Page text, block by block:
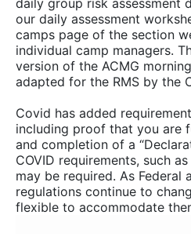
daily group risk assessment
our daily assessment
camps page of the section
individual camp managers.
version of the ACMG
adapted for the RMS by the
Covid has added
including proof that you are
and completion of a
COVID requirements, such
may be required. As Federal
regulations continue to
flexible to accommodate